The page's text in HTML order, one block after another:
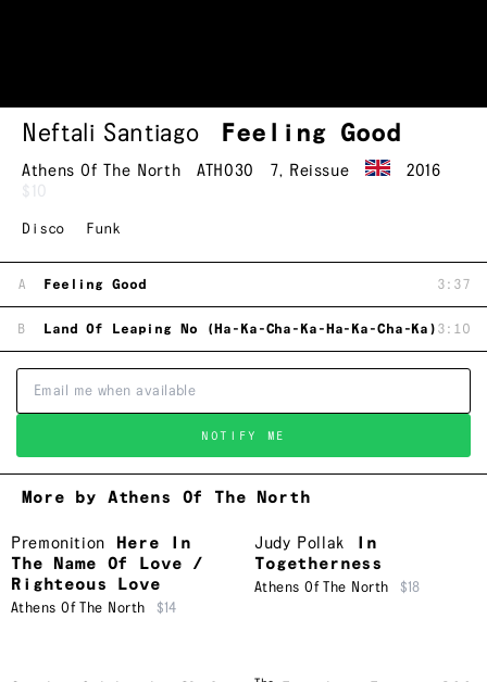
Neftali Santiago Feeling Good
Athens Of The North ATH030 7, Reissue
2016
$10
Disco Funk
A Feeling Good 3:37
B Land Of Leaping No (Ha-Ka-Cha-Ka-Ha-Ka-Cha-Ka) 3:10
NOTIFY ME
More by Athens Of The North
Premonition
Here In
The Name Of Love /
Righteous Love
Athens Of The North $14
Judy Pollak
In
Togetherness
Athens Of The North $18